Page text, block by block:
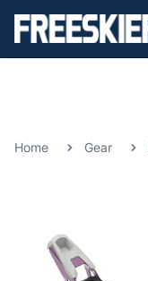
Home Gear